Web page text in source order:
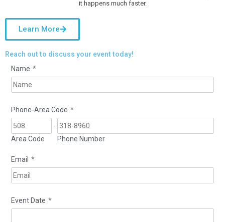
it happens much faster.
Learn More
Reach out to discuss your event today!
Name *
Phone-Area Code *
Area Code
-
Phone Number
Email *
Event Date *